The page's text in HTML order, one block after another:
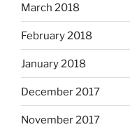
March 2018
February 2018
January 2018
December 2017
November 2017